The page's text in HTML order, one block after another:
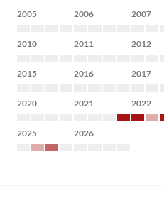
2005 2006 2007
2010 2011 2012
2015 2016 2017
2020 2021 2022
2025 2026